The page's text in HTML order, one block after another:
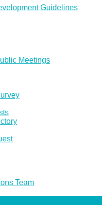
Guidelines
Meetings
Team